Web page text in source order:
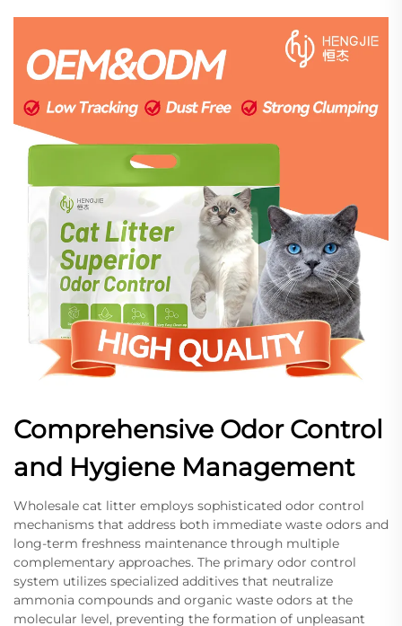
Comprehensive Odor Control
and Hygiene Management
Wholesale cat litter employs sophisticated odor control
mechanisms that address both immediate waste odors and
long-term freshness maintenance through multiple
complementary approaches. The primary odor control
system utilizes specialized additives that neutralize
ammonia compounds and organic waste odors at the
molecular level, preventing the formation of unpleasant